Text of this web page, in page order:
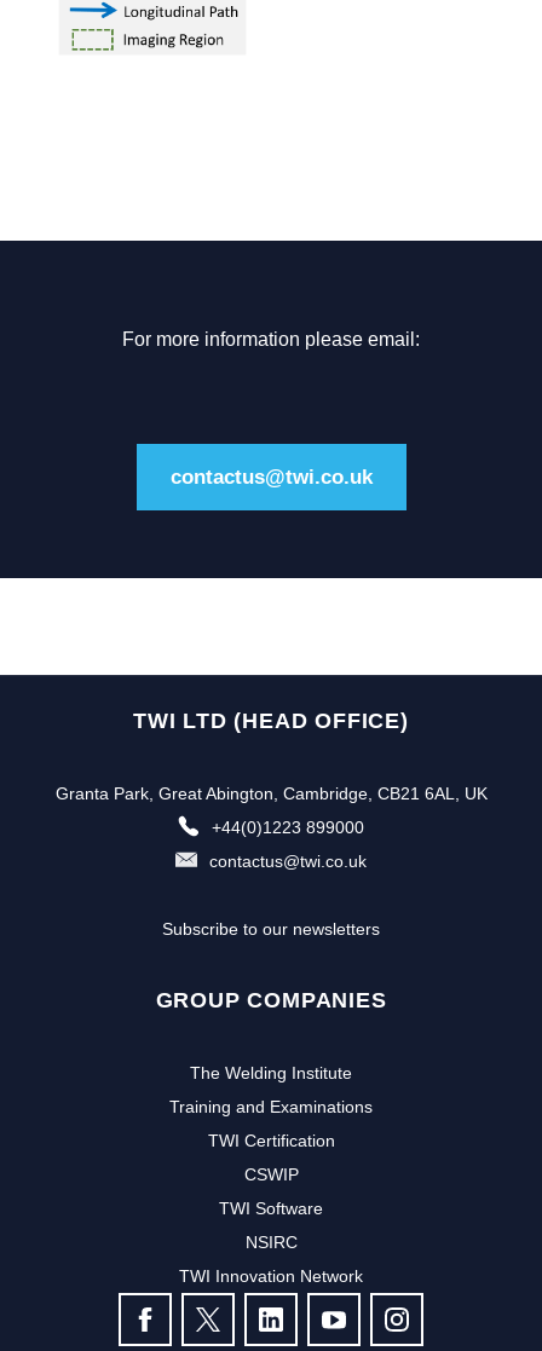
For more information please email:
contactus@twi.co.uk
TWI LTD (HEAD OFFICE)
Granta Park, Great Abington, Cambridge, CB21 6AL, UK
+44(0)1223 899000
contactus@twi.co.uk
Subscribe to our newsletters
GROUP COMPANIES
The Welding Institute
Training and Examinations
TWI Certification
CSWIP
TWI Software
NSIRC
TWI Innovation Network
FOLLOW US